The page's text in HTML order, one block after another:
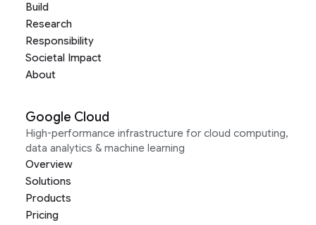
Build
Research
Responsibility
Societal Impact
About
Google Cloud
High-performance infrastructure for cloud computing,
data analytics & machine learning
Overview
Solutions
Products
Pricing